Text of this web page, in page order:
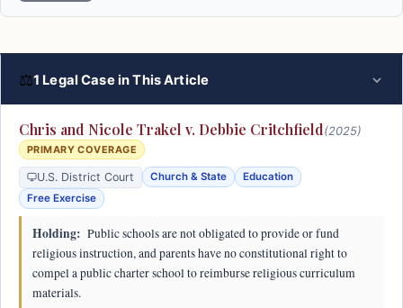
⚖1 Legal Case in This Article
Chris and Nicole Trakel v. Debbie Critchfield(2025)
PRIMARY COVERAGE
U.S. District Court Church & State
Education
Free Exercise
Holding: Public schools are not obligated to provide or fund
religious instruction, and parents have no constitutional right to
compel a public charter school to reimburse religious curriculum
materials.